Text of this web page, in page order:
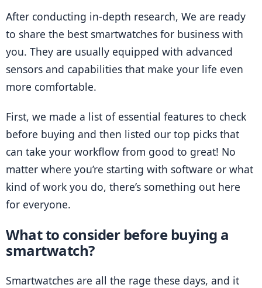
After conducting in-depth research, We are ready
to share the best smartwatches for business with
you. They are usually equipped with advanced
sensors and capabilities that make your life even
more comfortable.
First, we made a list of essential features to check
before buying and then listed our top picks that
can take your workflow from good to great! No
matter where you’re starting with software or what
kind of work you do, there’s something out here
for everyone.
What to consider before buying a
smartwatch?
Smartwatches are all the rage these days, and it